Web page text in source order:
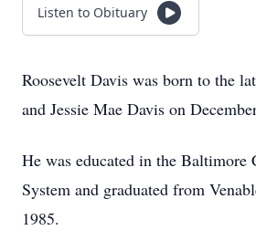
Listen to Obituary
Roosevelt Davis was born to the
and Jessie Mae Davis on
He was educated in the
System and graduated from
1985.